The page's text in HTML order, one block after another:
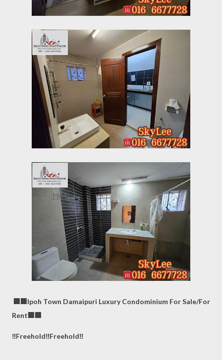
🏢🏢Ipoh Town Damaipuri Luxury Condominium For Sale/For
Rent🏢🏢
‼️Freehold‼️Freehold‼️